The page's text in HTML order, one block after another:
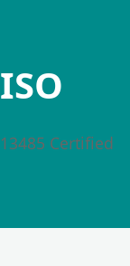
ISO
13485 Certified